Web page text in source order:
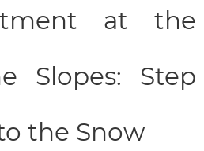
at the
Slopes: Step
the Snow